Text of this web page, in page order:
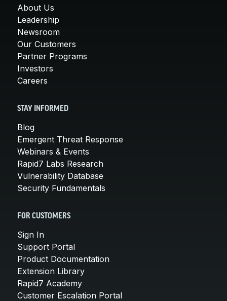
About Us
Leadership
Newsroom
Our Customers
Partner Programs
Investors
Careers
STAY INFORMED
Blog
Emergent Threat Response
Webinars & Events
Rapid7 Labs Research
Vulnerability Database
Security Fundamentals
FOR CUSTOMERS
Sign In
Support Portal
Product Documentation
Extension Library
Rapid7 Academy
Customer Escalation Portal